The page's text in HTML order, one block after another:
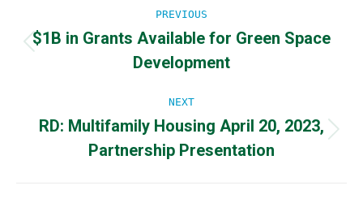
navigation
PREVIOUS
post:
$1B in Grants Available for Green Space
Development
NEXT
Next
post:
RD: Multifamily Housing April 20, 2023,
Partnership Presentation